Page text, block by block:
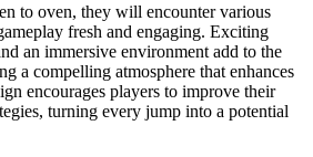
to oven, they will encounter various
fresh and engaging. Exciting
an immersive environment add to the
a compelling atmosphere that enhances
encourages players to improve their
turning every jump into a potential